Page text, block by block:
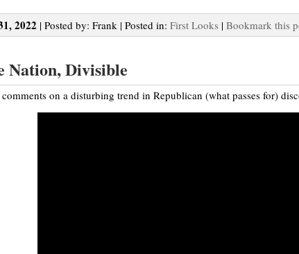
2022 | Posted by: Frank | Posted in: First Looks | Bookmark this
Nation, Divisible
on a disturbing trend in Republican (what passes for)